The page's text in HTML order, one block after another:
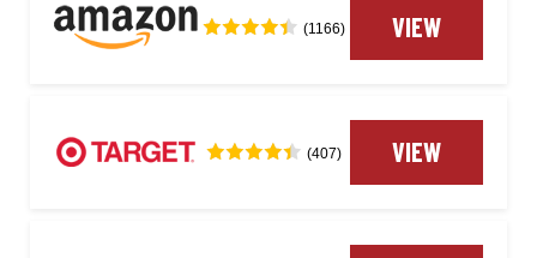
(1166) VIEW
(407) VIEW